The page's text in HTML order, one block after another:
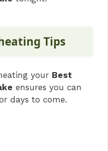
Tips
your Best
ensures you can
days to come.